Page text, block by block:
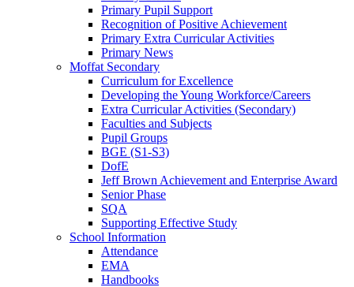
Primary Pupil Support
Recognition of Positive Achievement
Primary Extra Curricular Activities
Primary News
Moffat Secondary
Curriculum for Excellence
Developing the Young Workforce/Careers
Extra Curricular Activities (Secondary)
Faculties and Subjects
Pupil Groups
BGE (S1-S3)
DofE
Jeff Brown Achievement and Enterprise Award
Senior Phase
SQA
Supporting Effective Study
School Information
Attendance
EMA
Handbooks